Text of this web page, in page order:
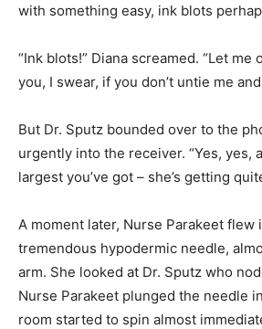
with something easy, ink blots
“Ink blots!” Diana screamed. “Let me
you, I swear, if you don’t untie me
But Dr. Sputz bounded over to the
urgently into the receiver. “Yes, yes,
largest you’ve got – she’s getting
A moment later, Nurse Parakeet
tremendous hypodermic needle,
arm. She looked at Dr. Sputz who
Nurse Parakeet plunged the needle
room started to spin almost